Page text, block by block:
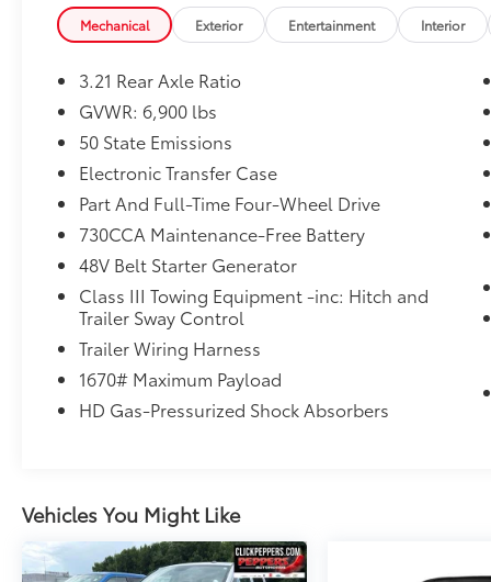
View our entire inventory of new and pre-
owned automobiles at clickpeppers.com!
Call us today at 800-325-3229 or stop in at
any of our four locations in Paris & McKenzie,
Tennessee to take your test drive & get a
BLACK, DELUXE CLOTH BUCKET SEATS
Power 8-Way Driver Seat, Center Console Parts
Adjust
Dealer Installed Accessories do not include any
choose to add to vehicle.
Mechanical Exterior Entertainment Interior
3.21 Rear Axle Ratio
GVWR: 6,900 lbs
50 State Emissions
Electronic Transfer Case
Part And Full-Time Four-Wheel Drive
730CCA Maintenance-Free Battery
48V Belt Starter Generator
Class III Towing Equipment -inc: Hitch and
Trailer Sway Control
Trailer Wiring Harness
1670# Maximum Payload
HD Gas-Pressurized Shock Absorbers
Vehicles You Might Like